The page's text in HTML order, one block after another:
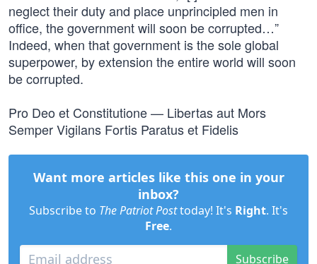
neglect their duty and place unprincipled men in
office, the government will soon be corrupted…”
Indeed, when that government is the sole global
superpower, by extension the entire world will soon
be corrupted.
Pro Deo et Constitutione — Libertas aut Mors
Semper Vigilans Fortis Paratus et Fidelis
Want more articles like this one in your
inbox?
Subscribe to The Patriot Posttoday! It's Right. It's
Free.
Subscribe